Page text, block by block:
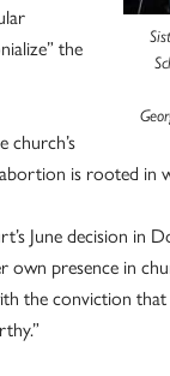
the
church’s
is rooted in
June decision in
own presence in
the conviction